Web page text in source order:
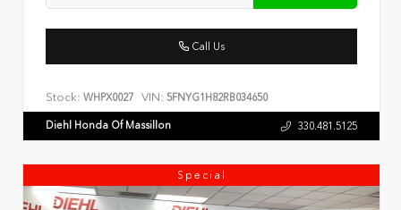
Call Us
Stock: WHPX0027 VIN: 5FNYG1H82RB034650
Diehl Honda Of Massillon 330.481.5125
Special